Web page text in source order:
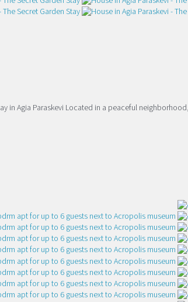
in Agia Paraskevi Located in a peaceful